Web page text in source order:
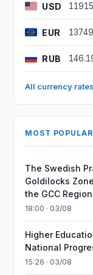
USD
EUR
RUB
All currency
MOST POPULAR
The Swedish
Goldilocks
the GCC Region
18:00 · 03/08
Higher
National
15:26 · 03/08